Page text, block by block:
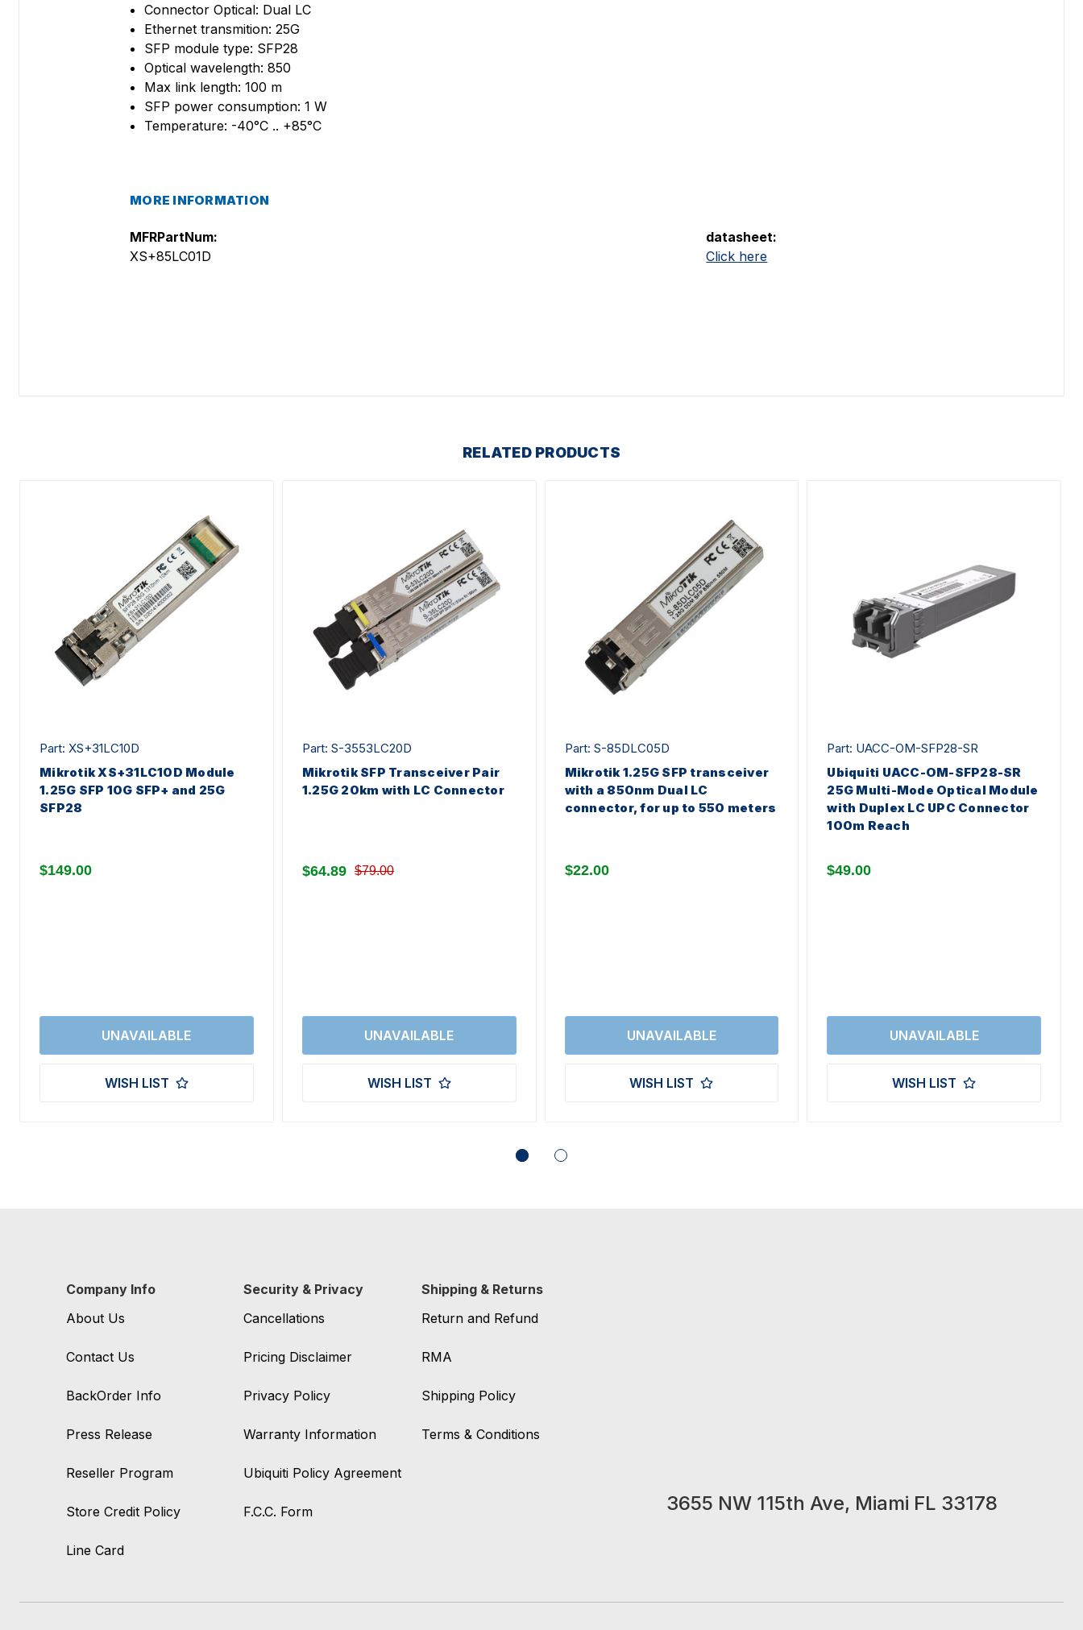
Connector Optical: Dual LC
Ethernet transmition: 25G
SFP module type: SFP28
Optical wavelength: 850
Max link length: 100 m
SFP power consumption: 1 W
Temperature: -40°C .. +85°C
MORE INFORMATION
MFRPartNum:
XS+85LC01D
datasheet:
Click here
RELATED PRODUCTS
Part: XS+31LC10D
Mikrotik XS+31LC10D Module
1.25G SFP 10G SFP+ and 25G
SFP28
$149.00
WISH LIST
Part: S-3553LC20D
Mikrotik SFP Transceiver Pair
1.25G 20km with LC Connector
$64.89 $79.00
WISH LIST
Part: S-85DLC05D
Mikrotik 1.25G SFP transceiver
with a 850nm Dual LC
connector, for up to 550 meters
$22.00
WISH LIST
Part: UACC-OM-SFP28-SR
Ubiquiti UACC-OM-SFP28-SR
25G Multi-Mode Optical Module
with Duplex LC UPC Connector
100m Reach
$49.00
WISH LIST
Company Info
About Us
Contact Us
BackOrder Info
Press Release
Reseller Program
Store Credit Policy
Line Card
Security & Privacy
Cancellations
Pricing Disclaimer
Privacy Policy
Warranty Information
Ubiquiti Policy Agreement
F.C.C. Form
Shipping & Returns
Return and Refund
RMA
Shipping Policy
Terms & Conditions
3655 NW 115th Ave, Miami FL 33178